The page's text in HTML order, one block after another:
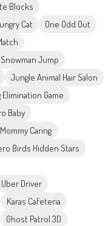
Blocks
Cat
One Odd Out
Snowman Jump
Jungle Animal Hair Salon
Elimination Game
Baby
Caring
Birds Hidden Stars
Uber Driver
Karas Cafeteria
Ghost Patrol 3D